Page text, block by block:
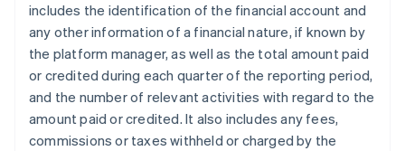
includes the identification of the financial account and
any other information of a financial nature, if known by
the platform manager, as well as the total amount paid
or credited during each quarter of the reporting period,
and the number of relevant activities with regard to the
amount paid or credited. It also includes any fees,
commissions or taxes withheld or charged by the